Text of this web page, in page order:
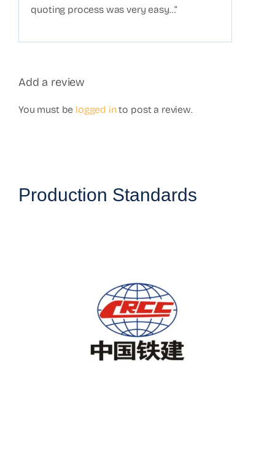
quoting process was very easy…”
Add a review
You must be logged into post a review.
Production Standards